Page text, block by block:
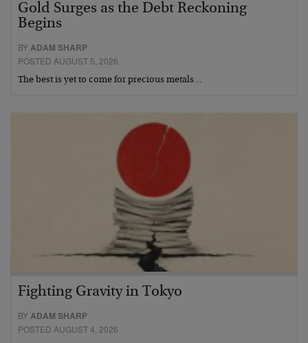
Gold Surges as the Debt Reckoning
Begins
BYADAM SHARP
POSTED AUGUST 5, 2026
The best is yet to come for precious metals…
Fighting Gravity in Tokyo
BYADAM SHARP
POSTED AUGUST 4, 2026